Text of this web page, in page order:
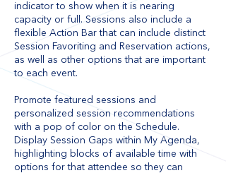
indicator to show when it is nearing
capacity or full. Sessions also include a
flexible Action Bar that can include distinct
Session Favoriting and Reservation actions,
as well as other options that are important
to each event.
Promote featured sessions and
personalized session recommendations
with a pop of color on the Schedule.
Display Session Gaps within My Agenda,
highlighting blocks of available time with
options for that attendee so they can